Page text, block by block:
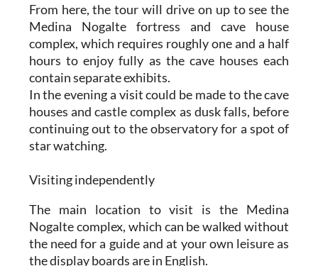
From here, the tour will drive on up to see the
Medina Nogalte fortress and cave house
complex, which requires roughly one and a half
hours to enjoy fully as the cave houses each
contain separate exhibits.
In the evening a visit could be made to the cave
houses and castle complex as dusk falls, before
continuing out to the observatory for a spot of
star watching.
Visiting independently
The main location to visit is the Medina
Nogalte complex, which can be walked without
the need for a guide and at your own leisure as
the display boards are in English.